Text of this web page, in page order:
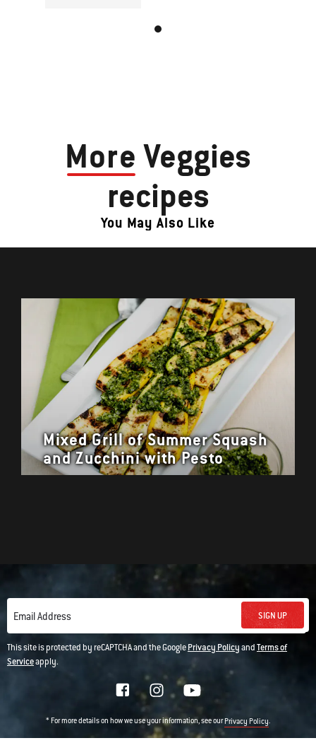
More Veggies
recipes
You May Also Like
Mixed Grill of Summer Squash
and Zucchini with Pesto
Email Address SIGN UP
This site is protected by reCAPTCHA and the GooglePrivacy PolicyandTerms of
Serviceapply.
* For more details on how we use your information, see ourPrivacy Policy.